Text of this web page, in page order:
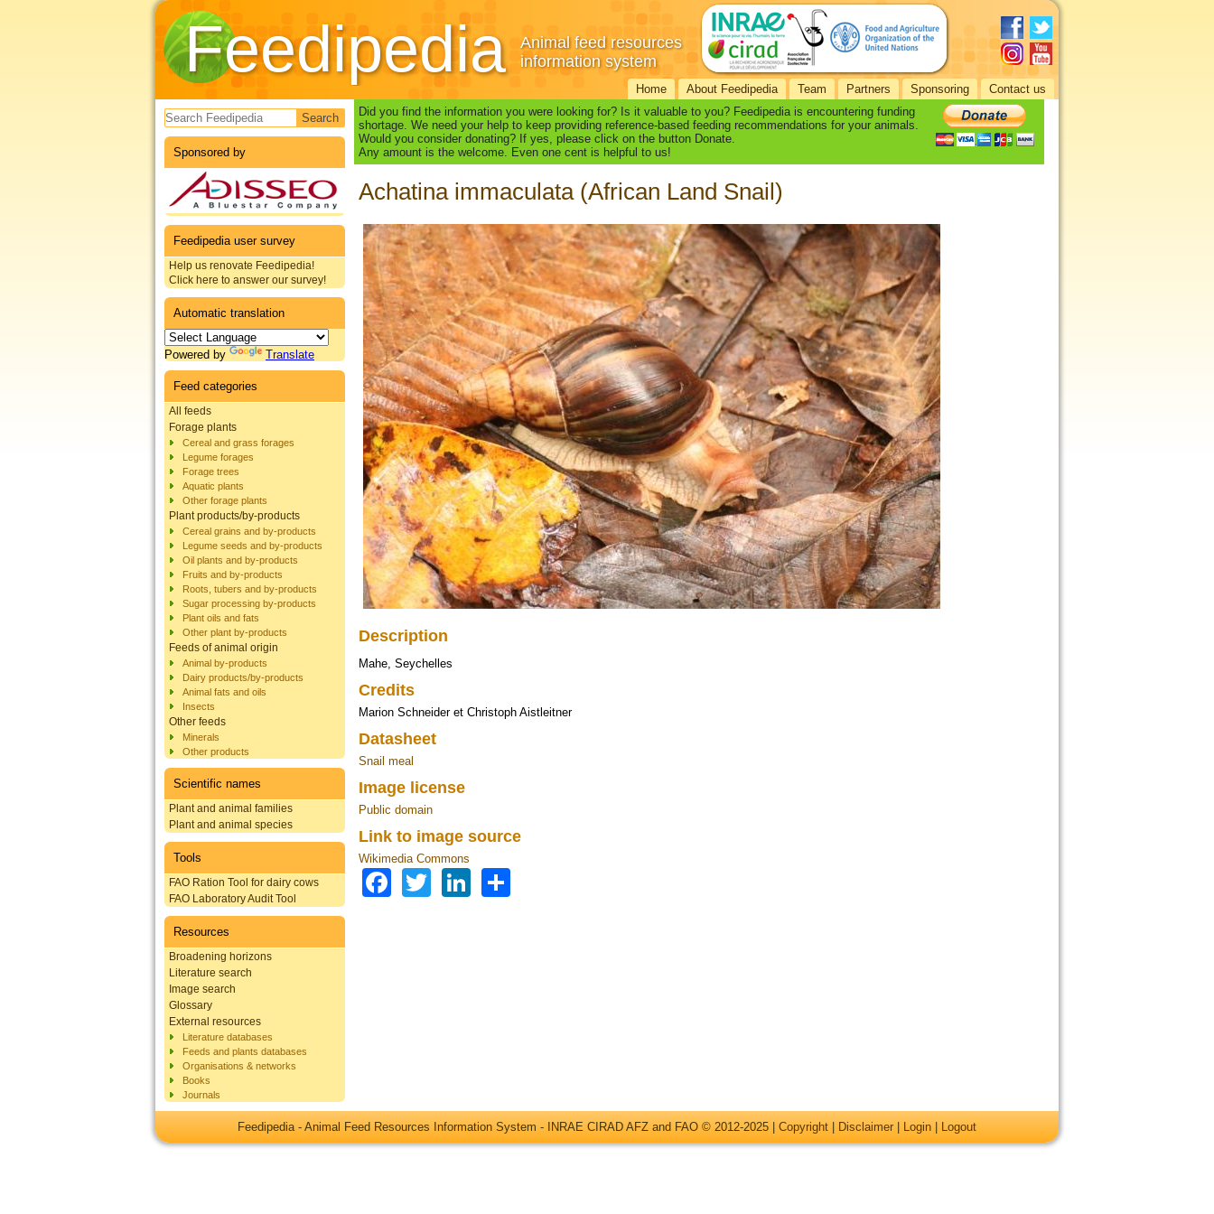
Feedipedia
Animal feed resources
information system
Home About Feedipedia Team Partners Sponsoring Contact us
Search form
Sponsored by
Feedipedia user survey
Help us renovate Feedipedia!
Click here to answer our survey!
Automatic translation
Powered by Translate
Feed categories
All feeds
Forage plants
Cereal and grass forages
Legume forages
Forage trees
Aquatic plants
Other forage plants
Plant products/by-products
Cereal grains and by-products
Legume seeds and by-products
Oil plants and by-products
Fruits and by-products
Roots, tubers and by-products
Sugar processing by-products
Plant oils and fats
Other plant by-products
Feeds of animal origin
Animal by-products
Dairy products/by-products
Animal fats and oils
Insects
Other feeds
Minerals
Other products
Scientific names
Plant and animal families
Plant and animal species
Tools
FAO Ration Tool for dairy cows
FAO Laboratory Audit Tool
Resources
Broadening horizons
Literature search
Image search
Glossary
External resources
Literature databases
Feeds and plants databases
Organisations & networks
Books
Journals
Did you find the information you were looking for? Is it valuable to you? Feedipedia is encountering funding
shortage. We need your help to keep providing reference-based feeding recommendations for your animals.
Would you consider donating? If yes, please click on the button Donate.
Any amount is the welcome. Even one cent is helpful to us!
Achatina immaculata (African Land Snail)
Description
Mahe, Seychelles
Credits
Marion Schneider et Christoph Aistleitner
Datasheet
Snail meal
Image license
Public domain
Link to image source
Wikimedia Commons
Facebook
TwitterLinkedIn
Feedipedia - Animal Feed Resources Information System - INRAE CIRAD AFZ and FAO © 2012-2025 | Copyright Disclaimer Login Logout